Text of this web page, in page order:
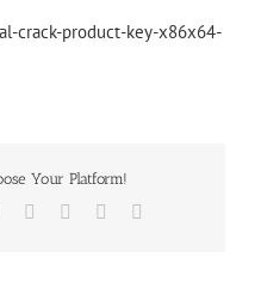
crack-product-key-x86x64-
Your Platform!
WhatsApp
TumblrPinterest